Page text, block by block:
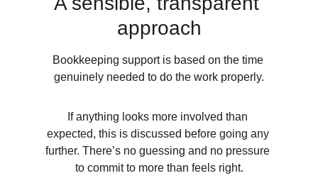
approach
Bookkeeping support is based on the time
genuinely needed to do the work properly.
If anything looks more involved than
expected, this is discussed before going any
further. There’s no guessing and no pressure
to commit to more than feels right.